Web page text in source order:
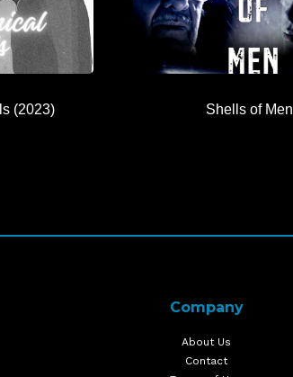
(2023) Shells of Men
Company
About Us
Contact